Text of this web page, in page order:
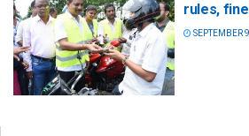
rules,
SEPTEMBER